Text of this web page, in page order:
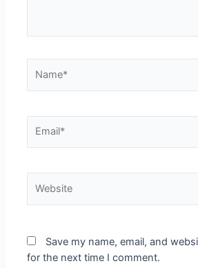
Save my name, email, and
for the next time I comment.